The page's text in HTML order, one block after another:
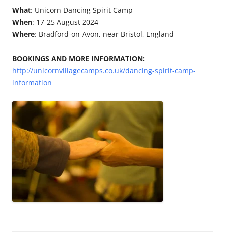
What: Unicorn Dancing Spirit Camp
When: 17-25 August 2024
Where: Bradford-on-Avon, near Bristol, England
BOOKINGS AND MORE INFORMATION:
http://unicornvillagecamps.co.uk/dancing-spirit-camp-
information